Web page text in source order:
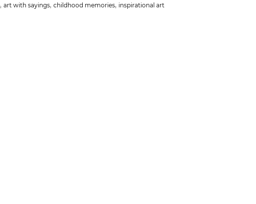
, art with sayings, childhood memories, inspirational art